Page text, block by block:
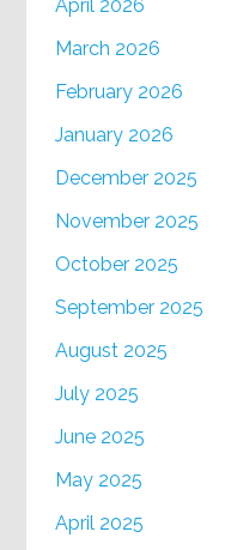
April 2026
March 2026
February 2026
January 2026
December 2025
November 2025
October 2025
September 2025
August 2025
July 2025
June 2025
May 2025
April 2025